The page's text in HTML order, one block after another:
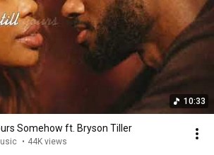
10:33
Somehow ft. Bryson Tiller
• 44K views